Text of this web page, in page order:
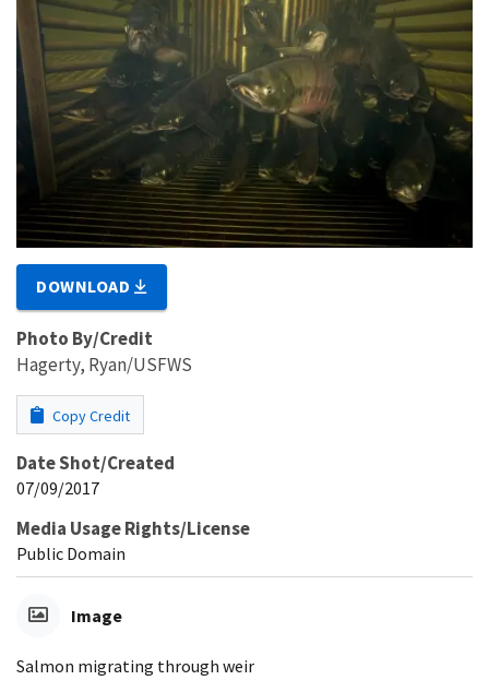
DOWNLOAD
Photo By/Credit
Hagerty, Ryan/USFWS
Copy Credit
Date Shot/Created
07/09/2017
Media Usage Rights/License
Public Domain
Image
Salmon migrating through weir